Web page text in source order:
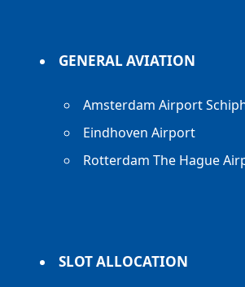
GENERAL AVIATION
Amsterdam Airport
Eindhoven Airport
Rotterdam The Hague
SLOT ALLOCATION